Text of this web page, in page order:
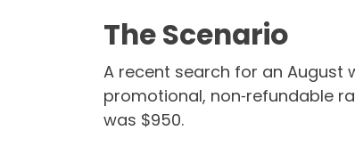
The Scenario
A recent search for an August
promotional, non‑refundable
was $950.